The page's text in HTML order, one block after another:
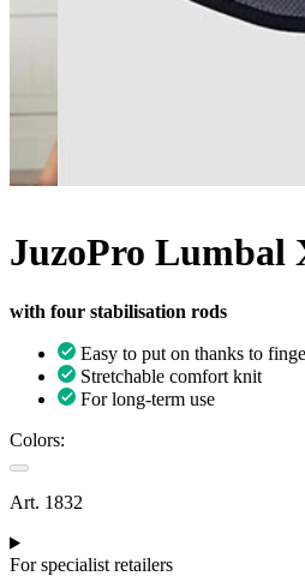
JuzoPro Lumbal
with four stabilisation rods
Easy to put on thanks to
Stretchable comfort knit
For long-term use
Colors:
Art. 1832
For specialist retailers